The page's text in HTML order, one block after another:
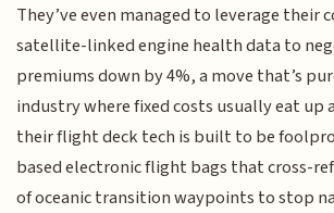
They’ve even managed to leverage their
satellite-linked engine health data to
premiums down by 4%, a move that’s
industry where fixed costs usually eat up
their flight deck tech is built to be
based electronic flight bags that cross-
of oceanic transition waypoints to stop